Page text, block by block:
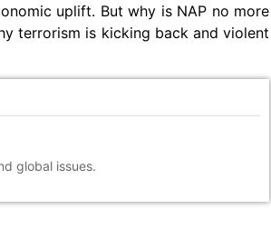
uplift. But why is NAP no more
terrorism is kicking back and violent
global issues.